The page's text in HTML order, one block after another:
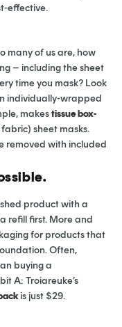
effective.
many of us are, how
– including the sheet
time you mask? Look
individually-wrapped
makestissue box-
sheet masks.
removed with included
product with a
refill first. More and
for products that
Often,
buying a
A: Troiareuke’s
is just $29.